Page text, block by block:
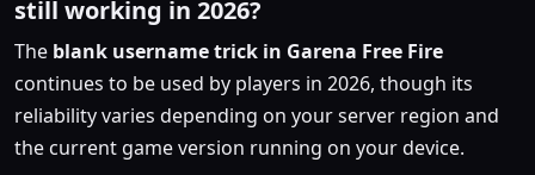
still working in 2026?
The blank username trick in Garena Free Fire
continues to be used by players in 2026, though its
reliability varies depending on your server region and
the current game version running on your device.